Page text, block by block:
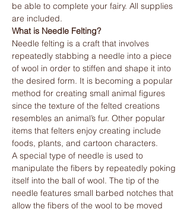
be able to complete your fairy. All supplies
are included.
What is Needle Felting?
Needle felting is a craft that involves
repeatedly stabbing a needle into a piece
of wool in order to stiffen and shape it into
the desired form. It is becoming a popular
method for creating small animal figures
since the texture of the felted creations
resembles an animal’s fur. Other popular
items that felters enjoy creating include
foods, plants, and cartoon characters.
A special type of needle is used to
manipulate the fibers by repeatedly poking
itself into the ball of wool. The tip of the
needle features small barbed notches that
allow the fibers of the wool to be moved